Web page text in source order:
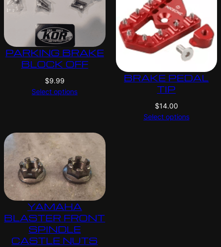
PARKING BRAKE
BLOCK OFF
$9.99
Select options
BRAKE PEDAL
TIP
$14.00
Select options
YAMAHA
BLASTER FRONT
SPINDLE
CASTLE NUTS